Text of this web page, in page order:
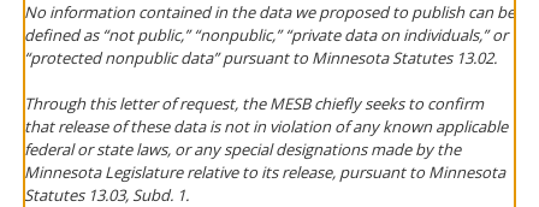
No information contained in the data we proposed to publish can be
defined as “not public,” “nonpublic,” “private data on individuals,” or
“protected nonpublic data” pursuant to Minnesota Statutes 13.02.
Through this letter of request, the MESB chiefly seeks to confirm
that release of these data is not in violation of any known applicable
federal or state laws, or any special designations made by the
Minnesota Legislature relative to its release, pursuant to Minnesota
Statutes 13.03, Subd. 1.